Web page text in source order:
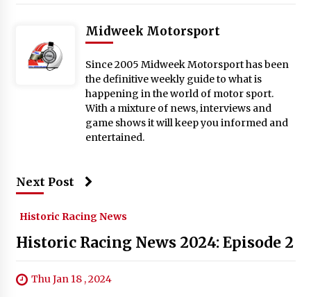
Midweek Motorsport
Since 2005 Midweek Motorsport has been
the definitive weekly guide to what is
happening in the world of motor sport.
With a mixture of news, interviews and
game shows it will keep you informed and
entertained.
Next Post
Historic Racing News
Historic Racing News 2024: Episode 2
Thu Jan 18 , 2024